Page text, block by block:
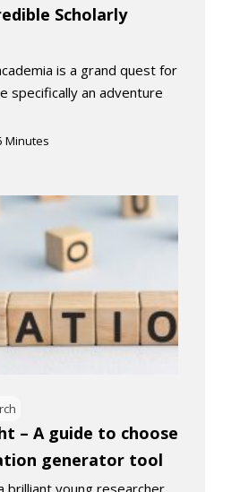
Scholarly
is a grand quest for
specifically an adventure
Minutes
– A guide to choose
generator tool